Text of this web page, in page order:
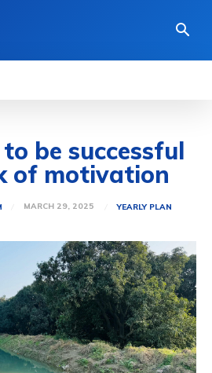
be successful
of motivation
MARCH 29, 2025 YEARLY PLAN